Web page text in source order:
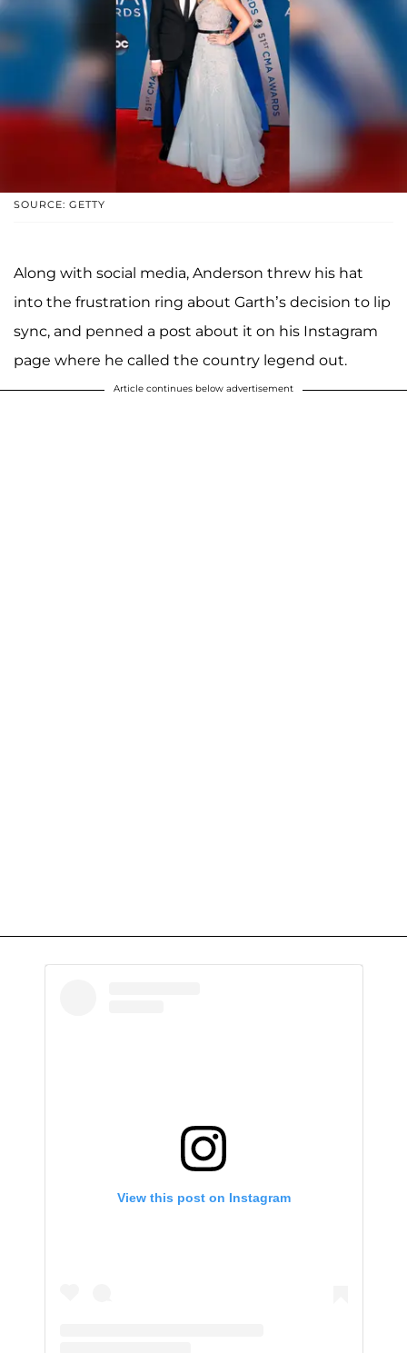
SOURCE: GETTY
Along with social media, Anderson threw his hat
into the frustration ring about Garth’s decision to lip
sync, and penned a post about it on his Instagram
page where he called the country legend out.
Article continues below advertisement
View this post on Instagram